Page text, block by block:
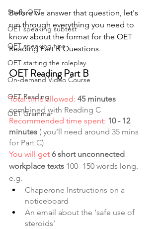
Study OET
OET speaking subtest
OET speaking tips
OET starting the roleplay
On-demand Video Course
OET Reading
OET Grammar
Before we answer that question, let's
run through everything you need to
know about the format for the OET
Reading Part B Questions.
OET Reading Part B
Total time allowed: 45 minutes
combined with Reading C
Recommended time spent: 10 - 12
minutes ( you’ll need around 35 mins
for Part C)
You will get 6 short unconnected
workplace texts 100 -150 words long.
e.g.
Chaperone Instructions on a
noticeboard
An email about the ‘safe use of
steroids’